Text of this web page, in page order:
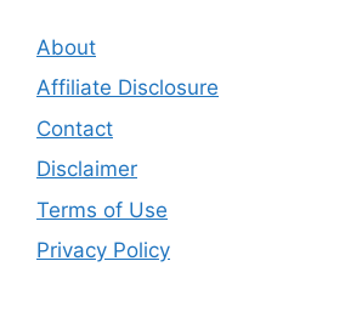
About
Affiliate Disclosure
Contact
Disclaimer
Terms of Use
Privacy Policy